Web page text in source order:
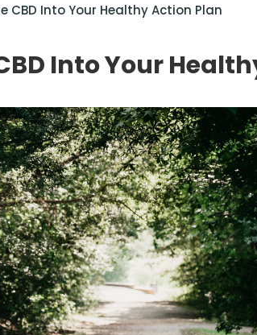
CBD Into Your Healthy Action Plan
Into Your